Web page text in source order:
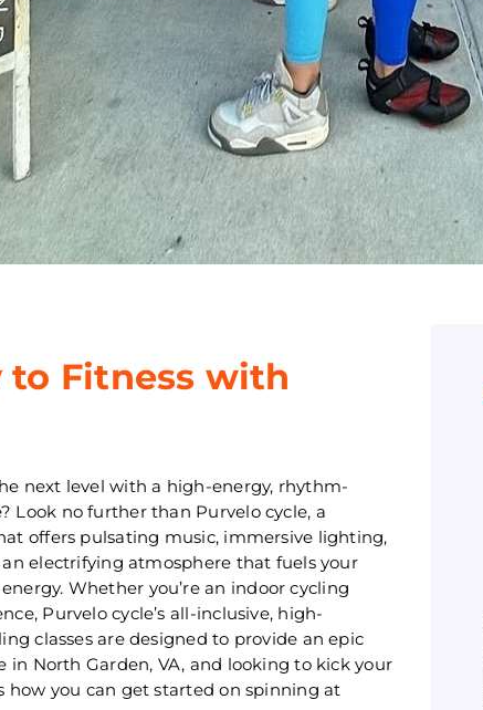
to Fitness with
next level with a high-energy, rhythm-
Look no further than Purvelo cycle, a
offers pulsating music, immersive lighting,
electrifying atmosphere that fuels your
Whether you’re an indoor cycling
Purvelo cycle’s all-inclusive, high-
classes are designed to provide an epic
in North Garden, VA, and looking to kick your
how you can get started on spinning at